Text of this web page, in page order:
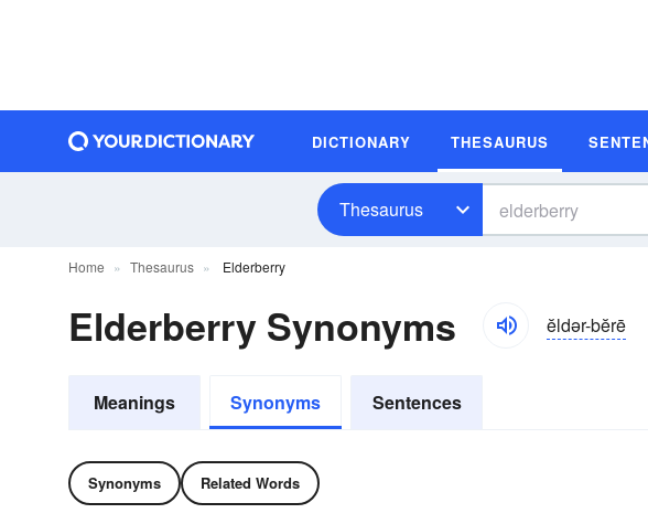
DICTIONARY THESAURUS
Thesaurus
Home Thesaurus Elderberry
Elderberry Synonyms ĕldər-bĕrē
Meanings Synonyms Sentences
Synonyms Related Words